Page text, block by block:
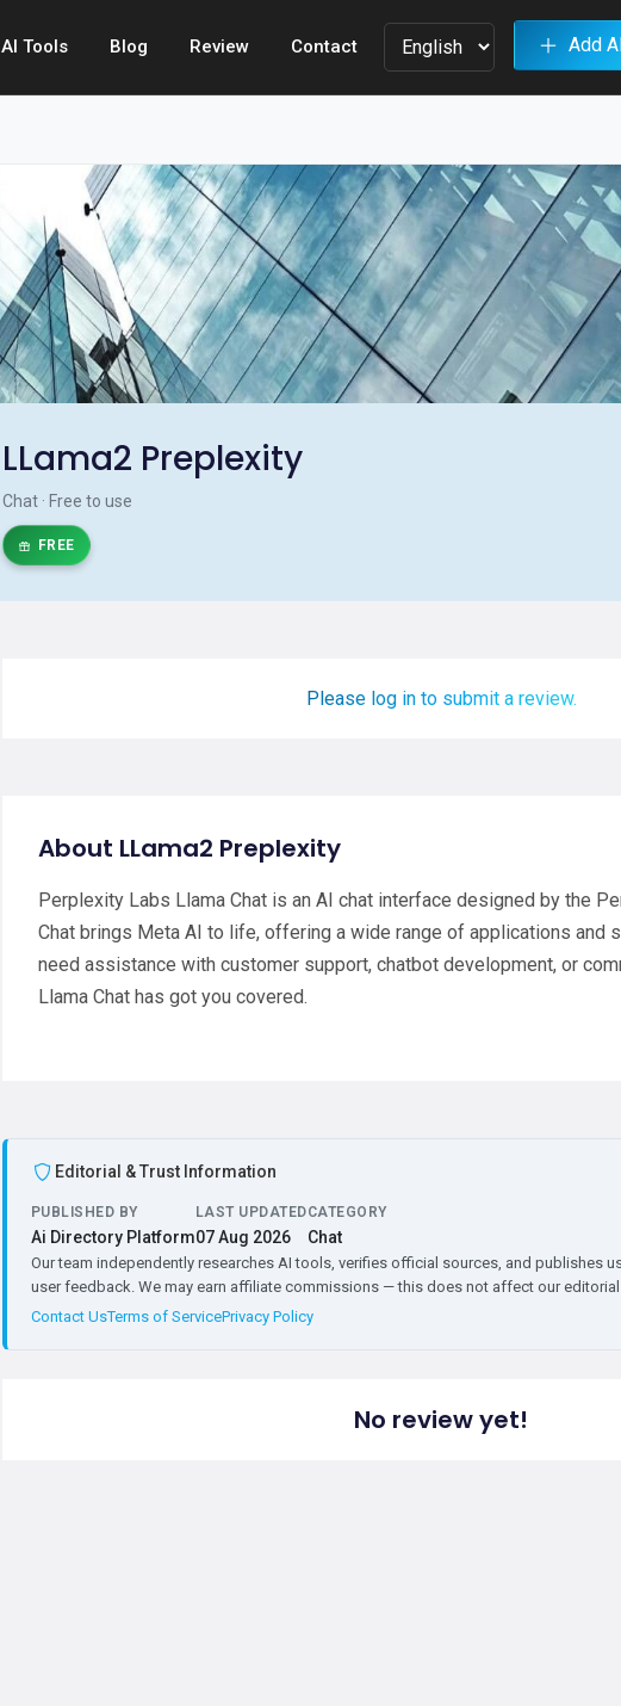
AI Tools Blog Review Contact Add
LLama2 Preplexity
Chat · Free to use
FREE
Please log in to submit a review.
About LLama2 Preplexity
Perplexity Labs Llama Chat is an AI chat interface designed by the
Chat brings Meta AI to life, offering a wide range of applications and
need assistance with customer support, chatbot development, or
Llama Chat has got you covered.
Editorial & Trust Information
PUBLISHED BY
Ai Directory Platform
LAST UPDATED
07 Aug 2026
CATEGORY
Chat
Our team independently researches AI tools, verifies official sources, and publishes
user feedback. We may earn affiliate commissions — this does not affect our
Contact UsTerms of ServicePrivacy Policy
No review yet!